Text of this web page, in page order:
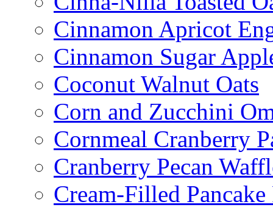
Cinnamon Apricot
Cinnamon Sugar
Coconut Walnut Oats
Corn and Zucchini
Cornmeal Cranberry
Cranberry Pecan
Cream-Filled